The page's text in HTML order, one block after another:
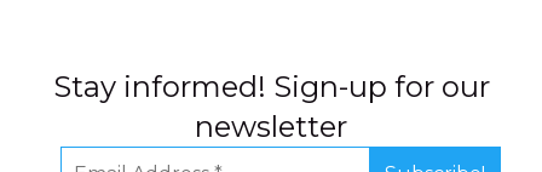
Stay informed! Sign-up for our
newsletter